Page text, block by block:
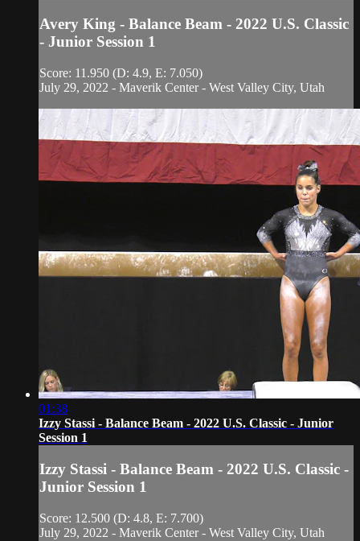
Avery King - Balance Beam - 2022 U.S. Classic
- Junior Session 1
Score: 11.950 (D: 4.9, E: 7.050)
July 29, 2022 - Maverik Center - West Valley City, Utah
01:38
Izzy Stassi - Balance Beam - 2022 U.S. Classic - Junior
Session 1
Izzy Stassi - Balance Beam - 2022 U.S. Classic -
Junior Session 1
Score: 12.500 (D: 4.8, E: 7.700)
July 29, 2022 - Maverik Center - West Valley City, Utah